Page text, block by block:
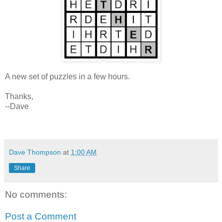
A new set of puzzles in a few hours.
Thanks,
--Dave
Dave Thompson at 1:00 AM
Share
No comments:
Post a Comment